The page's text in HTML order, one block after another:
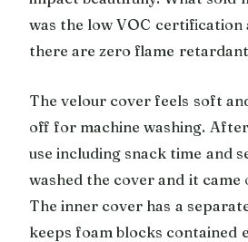
was the low VOC
there are zero flame
The velour cover feels soft
off for machine washing.
use including snack time and
washed the cover and it came
The inner cover has a
keeps foam blocks contained